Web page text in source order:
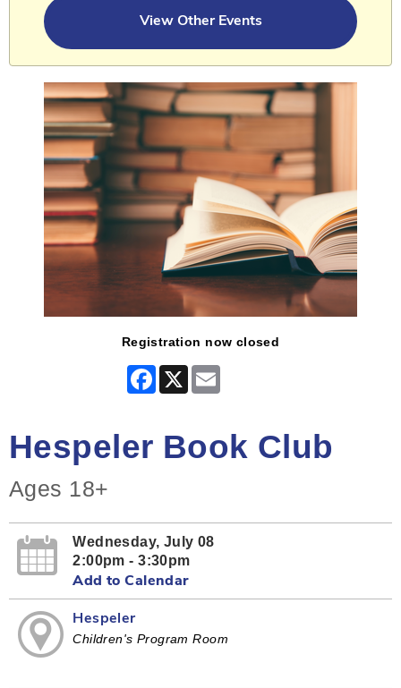
View Other Events
Registration now closed
Facebook
X
Hespeler Book Club
Ages 18+
Wednesday, July 08
2:00pm - 3:30pm
Add to Calendar
Hespeler
Children's Program Room